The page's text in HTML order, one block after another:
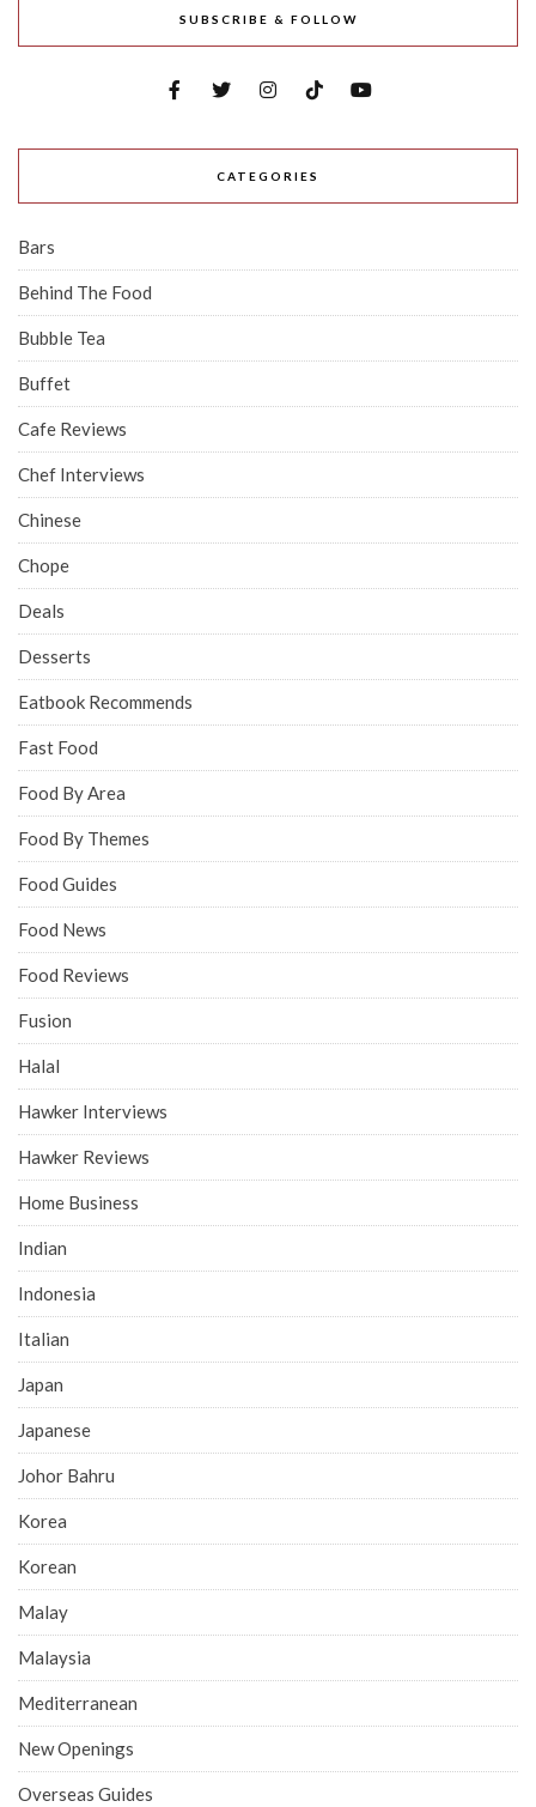
SUBSCRIBE & FOLLOW
CATEGORIES
Bars
Behind The Food
Bubble Tea
Buffet
Cafe Reviews
Chef Interviews
Chinese
Chope
Deals
Desserts
Eatbook Recommends
Fast Food
Food By Area
Food By Themes
Food Guides
Food News
Food Reviews
Fusion
Halal
Hawker Interviews
Hawker Reviews
Home Business
Indian
Indonesia
Italian
Japan
Japanese
Johor Bahru
Korea
Korean
Malay
Malaysia
Mediterranean
New Openings
Overseas Guides